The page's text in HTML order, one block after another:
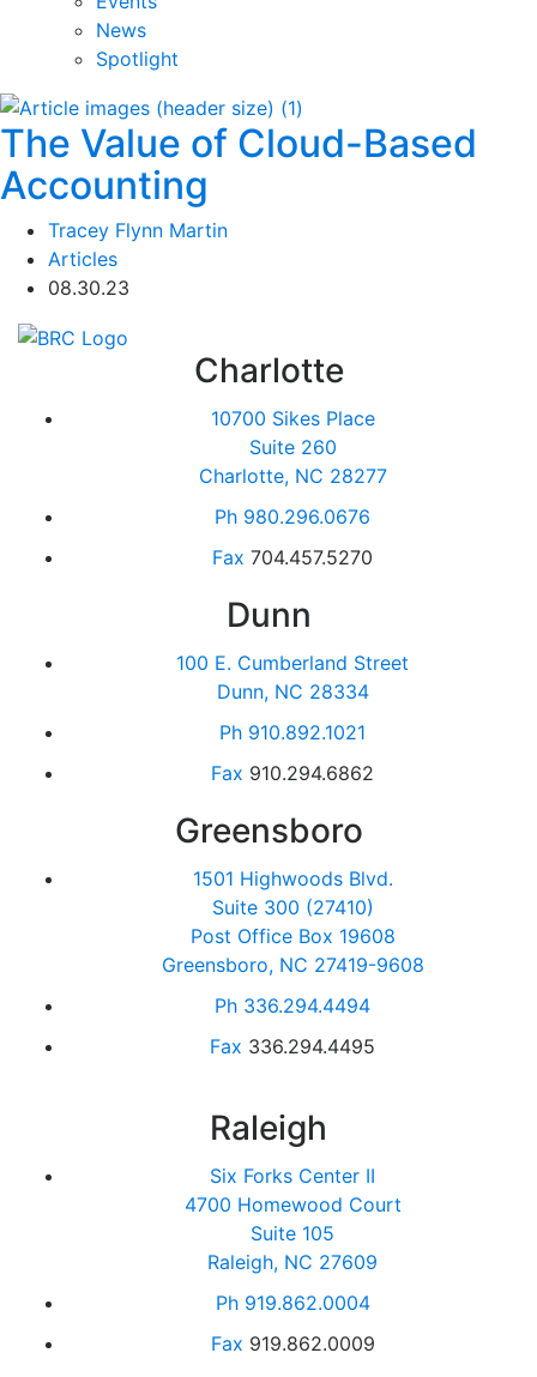
News
Spotlight
The Value of Cloud-Based
Accounting
Tracey Flynn Martin
Articles
08.30.23
Charlotte
10700 Sikes Place
Suite 260
Charlotte, NC 28277
Ph 980.296.0676
Fax 704.457.5270
Dunn
100 E. Cumberland Street
Dunn, NC 28334
Ph 910.892.1021
Fax 910.294.6862
Greensboro
1501 Highwoods Blvd.
Suite 300 (27410)
Post Office Box 19608
Greensboro, NC 27419-9608
Ph 336.294.4494
Fax 336.294.4495
Raleigh
Six Forks Center II
4700 Homewood Court
Suite 105
Raleigh, NC 27609
Ph919.862.0004
Fax 919.862.0009